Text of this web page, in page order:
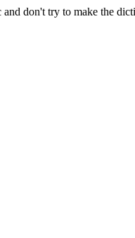
and don't try to make the